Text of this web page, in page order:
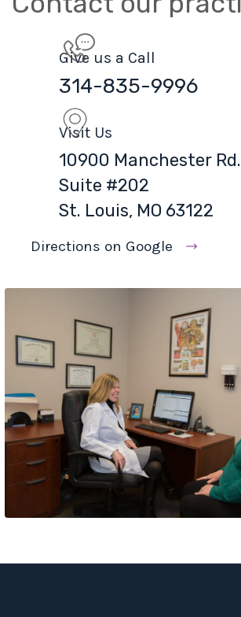
Give us a Call
314-835-9996
Visit Us
10900 Manchester Rd.
Suite #202
St. Louis, MO 63122
Directions on Google